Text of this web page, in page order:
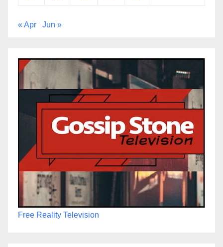
« Apr Jun »
Free Reality Television